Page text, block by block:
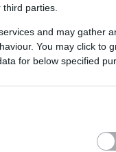
third parties.
and may gather
You may click to
for below specified